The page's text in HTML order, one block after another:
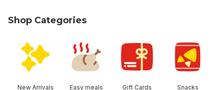
Shop Categories
New Arrivals Easy meals Gift Cards Snacks